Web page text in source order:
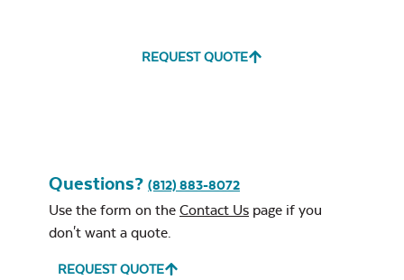
REQUEST QUOTE
Questions? (812) 883-8072
Use the form on the Contact Us page if you
don't want a quote.
REQUEST QUOTE